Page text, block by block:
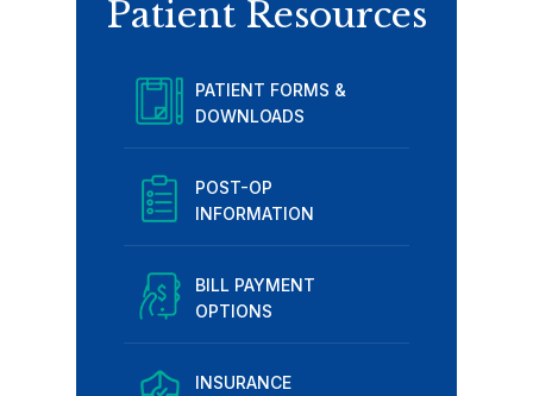
Patient Resources
PATIENT FORMS &
DOWNLOADS
POST-OP
INFORMATION
BILL PAYMENT
OPTIONS
INSURANCE